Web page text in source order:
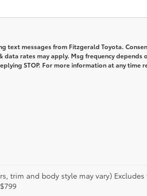
text messages from Fitzgerald Toyota.
data rates may apply. Msg frequency depends
STOP. For more information at any time
trim and body style may vary)